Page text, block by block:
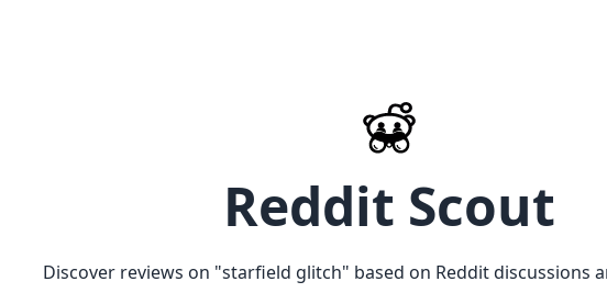
Reddit Scout
Discover reviews on "starfield glitch" based on Reddit discussions